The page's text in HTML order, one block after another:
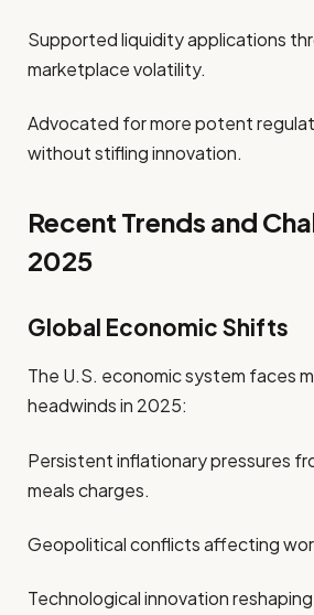
Supported liquidity applications
marketplace volatility.
Advocated for more potent
without stifling innovation.
Recent Trends and
2025
Global Economic Shifts
The U.S. economic system faces
headwinds in 2025:
Persistent inflationary pressures
meals charges.
Geopolitical conflicts affecting
Technological innovation